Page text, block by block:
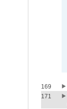
169
171